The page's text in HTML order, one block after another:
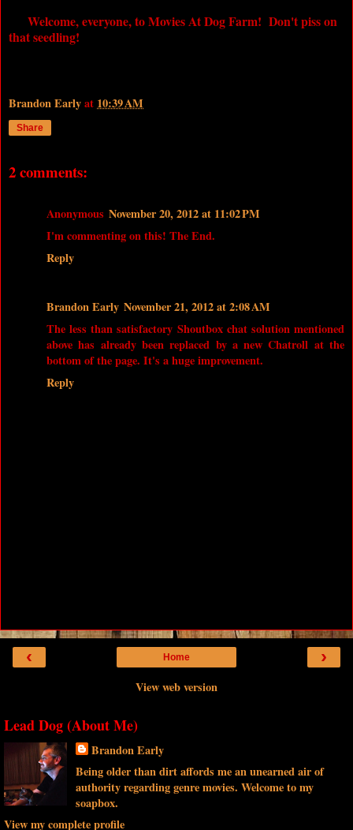
Welcome, everyone, toMovies At Dog Farm! Don't piss on
that seedling!
Brandon Earlyat 10:39 AM
Share
2 comments:
Anonymous November 20, 2012 at 11:02 PM
I'm commenting on this! The End.
Reply
Brandon Early November 21, 2012 at 2:08 AM
The less than satisfactory Shoutbox chat solution mentioned
above has already been replaced by a new Chatroll at the
bottom of the page. It's a huge improvement.
Reply
‹ ›
Home
View web version
Lead Dog (About Me)
Brandon Early
Being older than dirt affords me an unearned air of
authority regarding genre movies. Welcome to my
soapbox.
View my complete profile